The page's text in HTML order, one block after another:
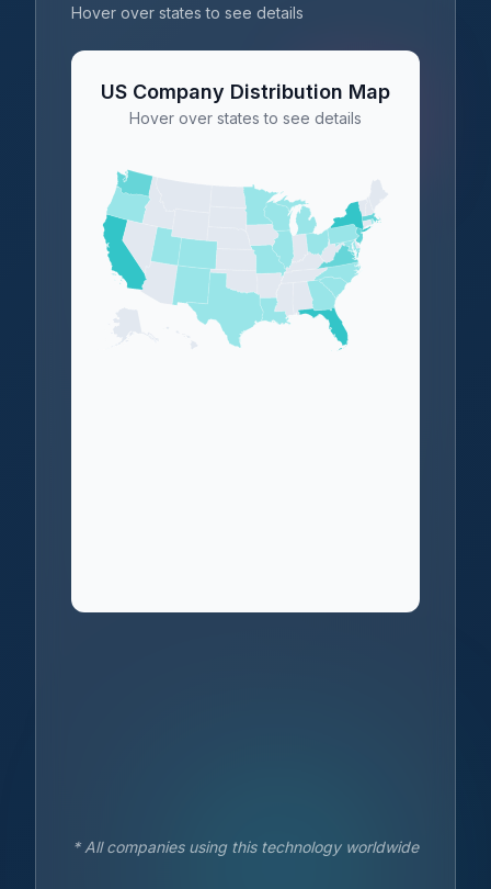
Hover over states to see details
US Company Distribution Map
Hover over states to see details
* All companies using this technology worldwide